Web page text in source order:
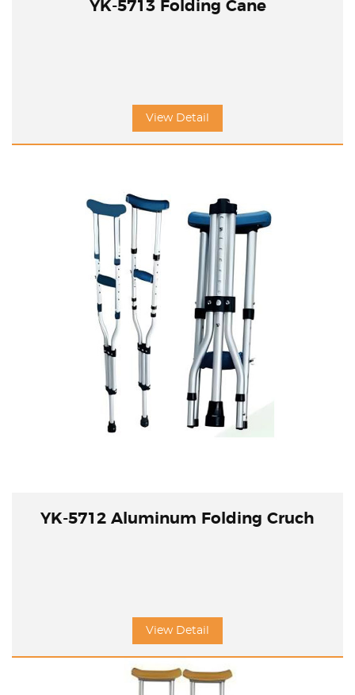
YK-5713 Folding Cane
View Detail
YK-5712 Aluminum Folding Cruch
View Detail